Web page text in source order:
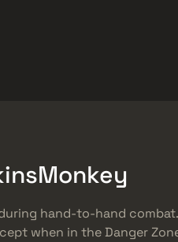
hand-to-hand
when in the Danger